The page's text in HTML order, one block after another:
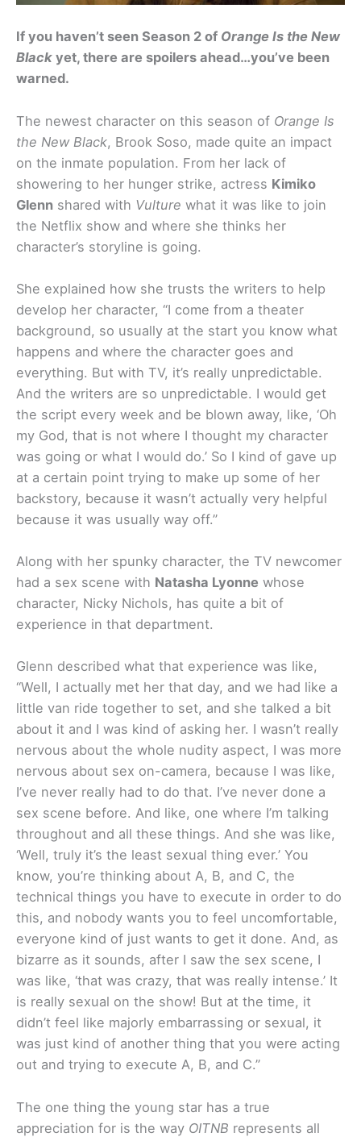
If you haven’t seen Season 2 of Orange Is the New
Black yet, there are spoilers ahead…you’ve been
warned.
The newest character on this season of Orange Is
the New Black, Brook Soso, made quite an impact
on the inmate population. From her lack of
showering to her hunger strike, actress Kimiko
Glenn shared with Vulture what it was like to join
the Netflix show and where she thinks her
character’s storyline is going.
She explained how she trusts the writers to help
develop her character, “I come from a theater
background, so usually at the start you know what
happens and where the character goes and
everything. But with TV, it’s really unpredictable.
And the writers are so unpredictable. I would get
the script every week and be blown away, like, ‘Oh
my God, that is not where I thought my character
was going or what I would do.’ So I kind of gave up
at a certain point trying to make up some of her
backstory, because it wasn’t actually very helpful
because it was usually way off.”
Along with her spunky character, the TV newcomer
had a sex scene with Natasha Lyonne whose
character, Nicky Nichols, has quite a bit of
experience in that department.
Glenn described what that experience was like,
“Well, I actually met her that day, and we had like a
little van ride together to set, and she talked a bit
about it and I was kind of asking her. I wasn’t really
nervous about the whole nudity aspect, I was more
nervous about sex on-camera, because I was like,
I’ve never really had to do that. I’ve never done a
sex scene before. And like, one where I’m talking
throughout and all these things. And she was like,
‘Well, truly it’s the least sexual thing ever.’ You
know, you’re thinking about A, B, and C, the
technical things you have to execute in order to do
this, and nobody wants you to feel uncomfortable,
everyone kind of just wants to get it done. And, as
bizarre as it sounds, after I saw the sex scene, I
was like, ‘that was crazy, that was really intense.’ It
is really sexual on the show! But at the time, it
didn’t feel like majorly embarrassing or sexual, it
was just kind of another thing that you were acting
out and trying to execute A, B, and C.”
The one thing the young star has a true
appreciation for is the way OITNB represents all